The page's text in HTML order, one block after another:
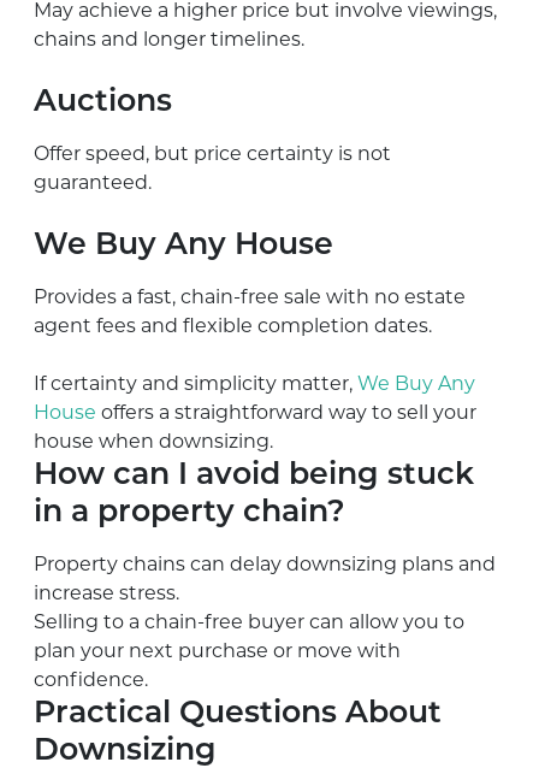
May achieve a higher price but involve viewings,
chains and longer timelines.
Auctions
Offer speed, but price certainty is not
guaranteed.
We Buy Any House
Provides a fast, chain-free sale with no estate
agent fees and flexible completion dates.
If certainty and simplicity matter, We Buy Any
House offers a straightforward way to sell your
house when downsizing.
How can I avoid being stuck
in a property chain?
Property chains can delay downsizing plans and
increase stress.
Selling to a chain-free buyer can allow you to
plan your next purchase or move with
confidence.
Practical Questions About
Downsizing